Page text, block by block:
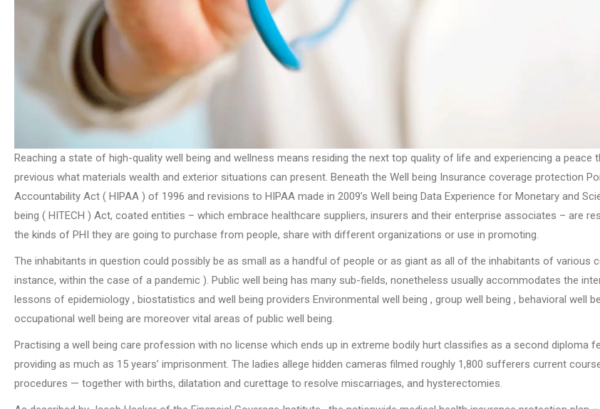
Reaching a state of high-quality well being and wellness means residing the next top quality of life and experiencing a peace
previous what materials wealth and exterior situations can present. Beneath the Well being Insurance coverage protection
Accountability Act ( HIPAA ) of 1996 and revisions to HIPAA made in 2009’s Well being Data Experience for Monetary and
being ( HITECH ) Act, coated entities – which embrace healthcare suppliers, insurers and their enterprise associates – are
the kinds of PHI they are going to purchase from people, share with different organizations or use in promoting.
The inhabitants in question could possibly be as small as a handful of people or as giant as all of the inhabitants of various
instance, within the case of a pandemic ). Public well being has many sub-fields, nonetheless usually accommodates the
lessons of epidemiology , biostatistics and well being providers Environmental well being , group well being , behavioral well
occupational well being are moreover vital areas of public well being.
Practising a well being care profession with no license which ends up in extreme bodily hurt classifies as a second diploma
providing as much as 15 years’ imprisonment. The ladies allege hidden cameras filmed roughly 1,800 sufferers current
procedures — together with births, dilatation and curettage to resolve miscarriages, and hysterectomies.